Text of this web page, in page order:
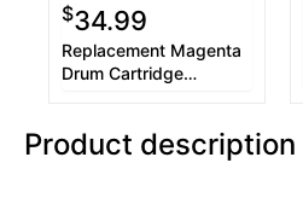
$34.99
Replacement Magenta
Drum Cartridge
Product description